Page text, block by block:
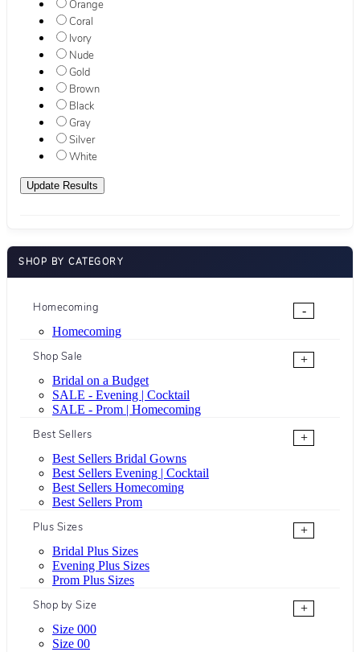
Orange
Coral
Ivory
Nude
Gold
Brown
Black
Gray
Silver
White
SHOP BY CATEGORY
Homecoming
-
Homecoming
Shop Sale
+
Bridal on a Budget
SALE - Evening | Cocktail
SALE - Prom | Homecoming
Best Sellers
+
Best Sellers Bridal Gowns
Best Sellers Evening | Cocktail
Best Sellers Homecoming
Best Sellers Prom
Plus Sizes
+
Bridal Plus Sizes
Evening Plus Sizes
Prom Plus Sizes
Shop by Size
+
Size 000
Size 00